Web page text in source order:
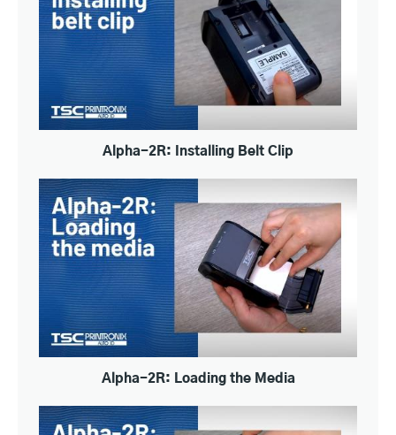
Alpha-2R: Installing Belt Clip
Alpha-2R: Loading the Media